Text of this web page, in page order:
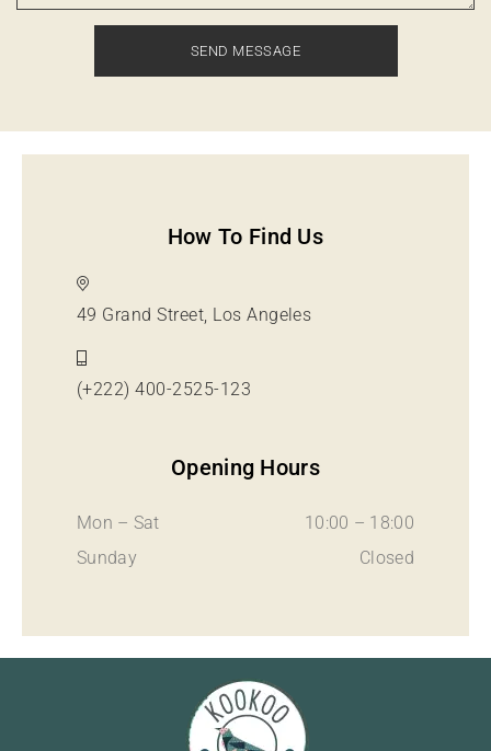
How To Find Us
49 Grand Street, Los Angeles
(+222) 400-2525-123
Opening Hours
Mon – Sat
10:00 – 18:00
Sunday
Closed